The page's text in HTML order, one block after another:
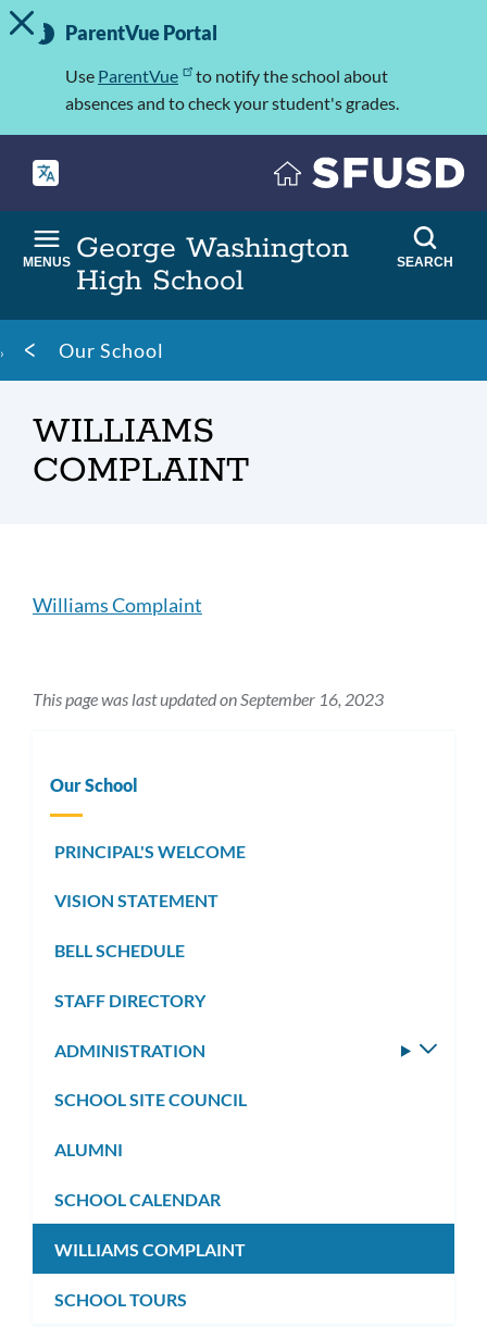
Skip
to
Important
Information
TOGGLE ALERT MESSAGE
ParentVue Portal
Use ParentVue
to notify the school about
absences and to check your student's grades.
George Washington
High School
MENUS SEARCH
Breadcrumb
Our School
WILLIAMS
COMPLAINT
Introduction
to
Williams Complaint
This page was last updated on September 16, 2023
Our School
PRINCIPAL'S WELCOME
VISION STATEMENT
BELL SCHEDULE
STAFF DIRECTORY
ADMINISTRATION
SCHOOL SITE COUNCIL
ALUMNI
SCHOOL CALENDAR
WILLIAMS COMPLAINT
SCHOOL TOURS